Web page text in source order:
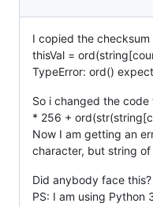
I copied the
thisVal =
TypeError: ord()
So i changed the
* 256 +
Now I am getting an
character, but string
Did anybody face this?
PS: I am using